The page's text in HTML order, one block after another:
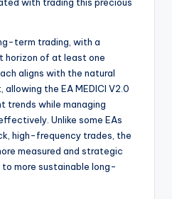
term trading, with a
horizon of at least one
aligns with the natural
the EA MEDICI V2.0
trends while managing
Unlike some EAs
high-frequency trades, the
measured and strategic
more sustainable long-